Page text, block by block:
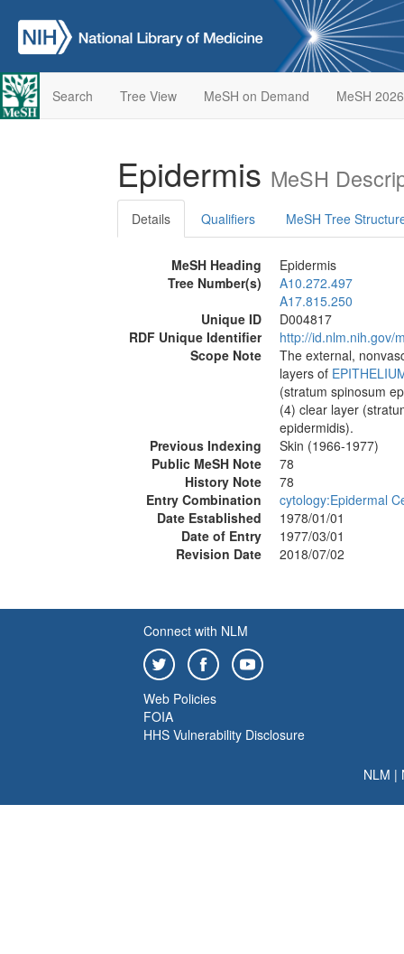
Search Tree View MeSH on Demand MeSH 2026
Epidermis MeSH
Details Qualifiers MeSH Tree
MeSH Heading
Epidermis
Tree Number(s)
A10.272.497
A17.815.250
Unique ID
D004817
RDF Unique Identifier
http://id.nlm.nih.gov/
Scope Note
The external,
layers of
(stratum spinosum
(4) clear layer
epidermidis).
Previous Indexing
Skin (1966-1977)
Public MeSH Note
78
History Note
78
Entry Combination
cytology:Epidermal
Date Established
1978/01/01
Date of Entry
1977/03/01
Revision Date
2018/07/02
Connect with NLM
Web Policies
FOIA
HHS Vulnerability Disclosure
NLM |